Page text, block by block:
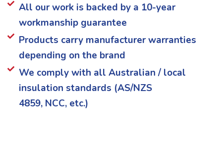
All our work is backed by a 10-year
workmanship guarantee
Products carry manufacturer warranties
depending on the brand
We comply with all Australian / local
insulation standards (AS/NZS
4859, NCC, etc.)